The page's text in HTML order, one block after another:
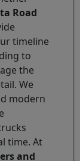
Road
timeline
to
the
We
modern
time. At
and